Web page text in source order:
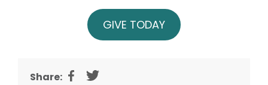
GIVE TODAY
Share: